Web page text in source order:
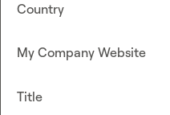
Country
My Company Website
Title